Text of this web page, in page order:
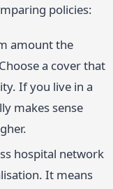
policies:
amount the
a cover that
If you live in a
makes sense
hospital network
It means